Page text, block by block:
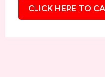
CLICK HERE TO